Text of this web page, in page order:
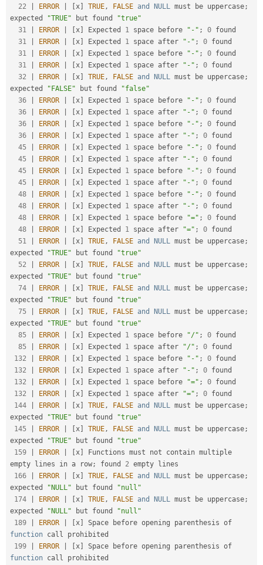
22
ERROR x TRUE, FALSE and NULL must be uppercase;
expected
"TRUE" but found
"true"
31
ERROR x Expected 1 space before "-" ; 0 found
31
ERROR x Expected 1 space after "-" ; 0 found
31
ERROR x Expected 1 space before "-" ; 0 found
31
ERROR x Expected 1 space after "-" ; 0 found
32
ERROR x TRUE, FALSE and NULL must be uppercase;
expected
"FALSE" but found
"false"
36
ERROR x Expected 1 space before "-" ; 0 found
36
ERROR x Expected 1 space after "-" ; 0 found
36
ERROR x Expected 1 space before "-" ; 0 found
36
ERROR x Expected 1 space after "-" ; 0 found
45
ERROR x Expected 1 space before "-" ; 0 found
45
ERROR x Expected 1 space after "-" ; 0 found
45
ERROR x Expected 1 space before "-" ; 0 found
45
ERROR x Expected 1 space after "-" ; 0 found
48
ERROR x Expected 1 space before "-" ; 0 found
48
ERROR x Expected 1 space after "-" ; 0 found
48
ERROR x Expected 1 space before "=" ; 0 found
48
ERROR x Expected 1 space after "=" ; 0 found
51
ERROR x TRUE, FALSE and NULL must be uppercase;
expected
"TRUE" but found
"true"
52
ERROR x TRUE, FALSE and NULL must be uppercase;
expected
"TRUE" but found
"true"
74
ERROR x TRUE, FALSE and NULL must be uppercase;
expected
"TRUE" but found
"true"
75
ERROR x TRUE, FALSE and NULL must be uppercase;
expected
"TRUE" but found
"true"
85
ERROR x Expected 1 space before "/" ; 0 found
85
ERROR x Expected 1 space after "/" ; 0 found
132
ERROR x Expected 1 space before "-" ; 0 found
132
ERROR x Expected 1 space after "-" ; 0 found
132
ERROR x Expected 1 space before "=" ; 0 found
132
ERROR x Expected 1 space after "=" ; 0 found
144
ERROR x TRUE, FALSE and NULL must be uppercase;
expected
"TRUE" but found
"true"
145
ERROR x TRUE, FALSE and NULL must be uppercase;
expected
"TRUE" but found
"true"
159
ERROR x
Functions must not contain multiple
empty lines in a row; found 2 empty lines
166
ERROR x TRUE, FALSE and NULL must be uppercase;
expected
"NULL" but found
"null"
174
ERROR x TRUE, FALSE and NULL must be uppercase;
expected
"NULL" but found
"null"
189
ERROR x
function call prohibited
199
ERROR x
function call prohibited